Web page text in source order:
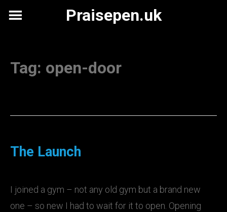
Praisepen.uk
Tag: open-door
The Launch
I joined a gym – not any old gym but a brand new
one – so new I had to wait for it to open. Opening